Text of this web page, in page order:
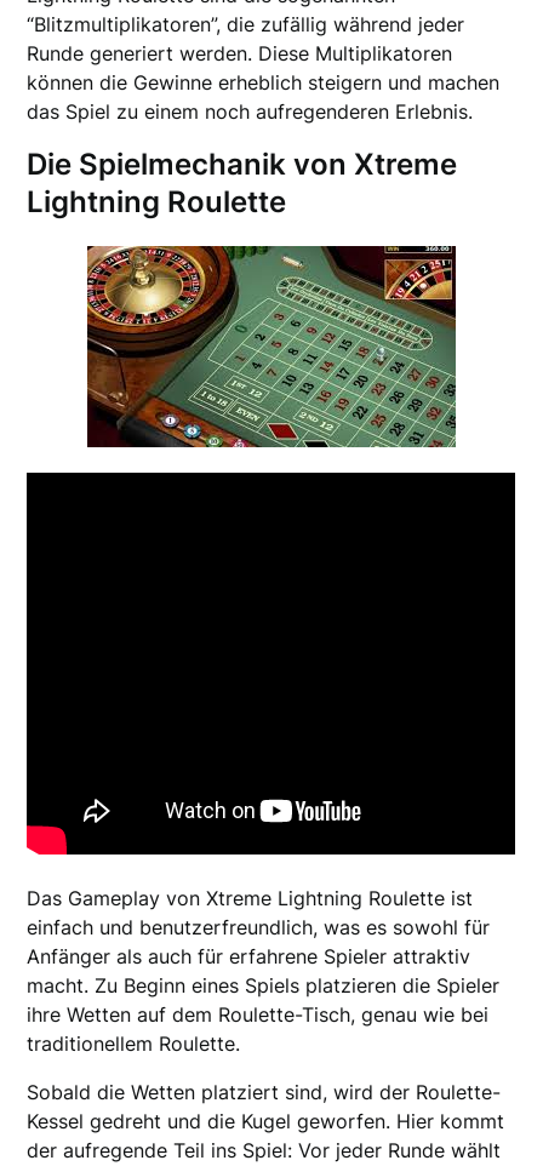
“Blitzmultiplikatoren”, die zufällig während jeder
Runde generiert werden. Diese Multiplikatoren
können die Gewinne erheblich steigern und machen
das Spiel zu einem noch aufregenderen Erlebnis.
Die Spielmechanik von Xtreme
Lightning Roulette
Das Gameplay von Xtreme Lightning Roulette ist
einfach und benutzerfreundlich, was es sowohl für
Anfänger als auch für erfahrene Spieler attraktiv
macht. Zu Beginn eines Spiels platzieren die Spieler
ihre Wetten auf dem Roulette-Tisch, genau wie bei
traditionellem Roulette.
Sobald die Wetten platziert sind, wird der Roulette-
Kessel gedreht und die Kugel geworfen. Hier kommt
der aufregende Teil ins Spiel: Vor jeder Runde wählt